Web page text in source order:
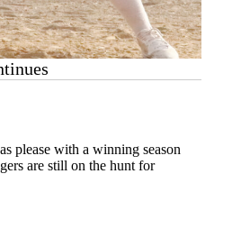
please with a winning season
are still on the hunt for